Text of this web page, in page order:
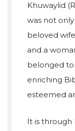
Khuwaylid
was not only
beloved
and a
belonged
enriching
esteemed
It is through